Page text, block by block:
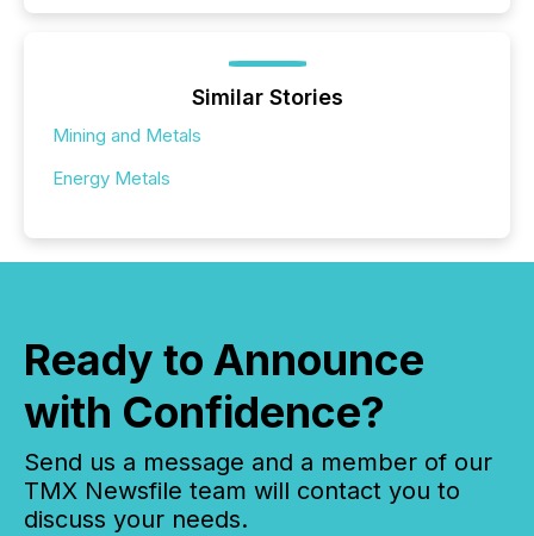
Similar Stories
Mining and Metals
Energy Metals
Ready to Announce
with Confidence?
Send us a message and a member of our
TMX Newsfile team will contact you to
discuss your needs.